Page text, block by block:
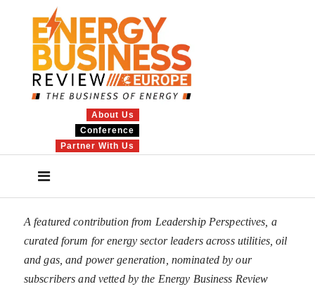
About Us
Conference
Partner With Us
A featured contribution from Leadership Perspectives, a
curated forum for energy sector leaders across utilities, oil
and gas, and power generation, nominated by our
subscribers and vetted by the Energy Business Review